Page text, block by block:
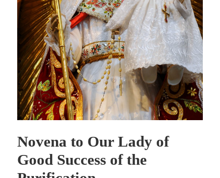
Novena to Our Lady of
Good Success of the